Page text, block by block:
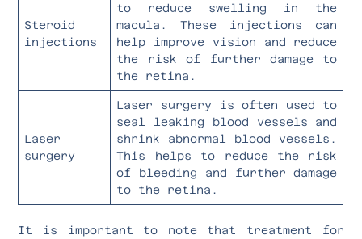
Steroid
injections
to reduce swelling in the
macula. These injections can
help improve vision and reduce
the risk of further damage to
the retina.
Laser
surgery
Laser surgery is often used to
seal leaking blood vessels and
shrink abnormal blood vessels.
This helps to reduce the risk
of bleeding and further damage
to the retina.
It is important to note that treatment for